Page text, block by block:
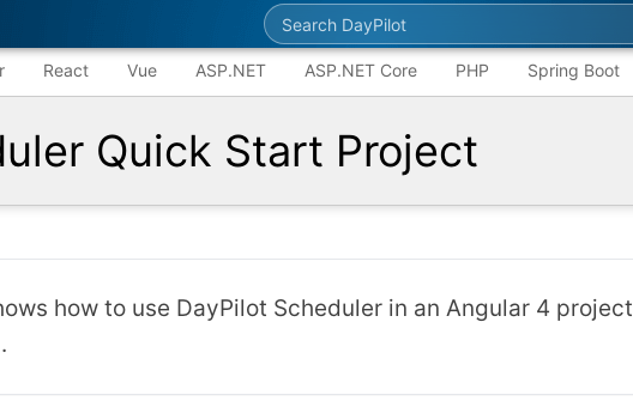
Search DayPilot
React Vue ASP.NET ASP.NET Core PHP Spring Boot
Quick Start Project
how to use DayPilot Scheduler in an Angular 4 project